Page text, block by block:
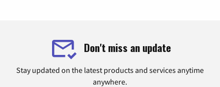
Don't miss an update
Stay updated on the latest products and services anytime
anywhere.